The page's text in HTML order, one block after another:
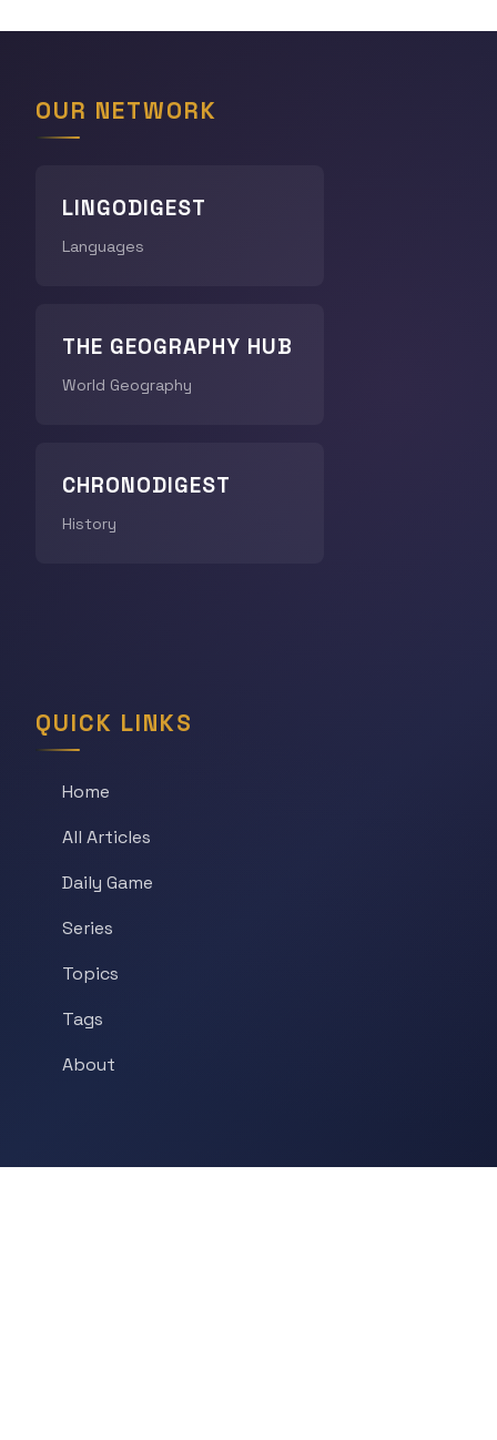
OUR NETWORK
LINGODIGEST
Languages
THE GEOGRAPHY HUB
World Geography
CHRONODIGEST
History
QUICK LINKS
Home
All Articles
Daily Game
Series
Topics
Tags
About